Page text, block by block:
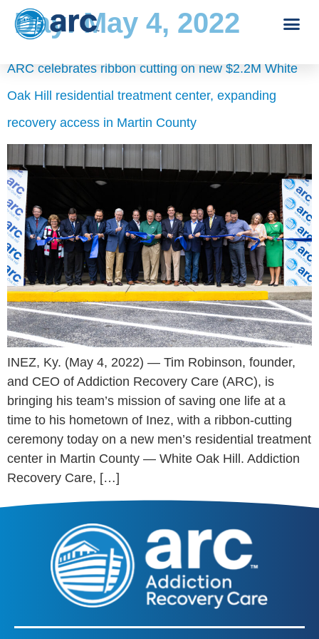
Day:May 4, 2022
ARC celebrates ribbon cutting on new $2.2M White
Oak Hill residential treatment center, expanding
recovery access in Martin County
INEZ, Ky. (May 4, 2022) — Tim Robinson, founder,
and CEO of Addiction Recovery Care (ARC), is
bringing his team’s mission of saving one life at a
time to his hometown of Inez, with a ribbon-cutting
ceremony today on a new men’s residential treatment
center in Martin County — White Oak Hill. Addiction
Recovery Care, […]